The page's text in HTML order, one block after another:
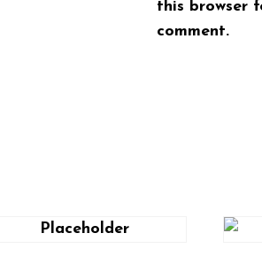
this browser
comment.